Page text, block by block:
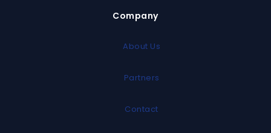
Company
About Us
Partners
Contact